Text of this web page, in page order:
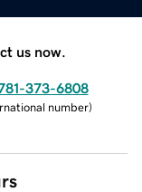
us now.
373-6808
number)